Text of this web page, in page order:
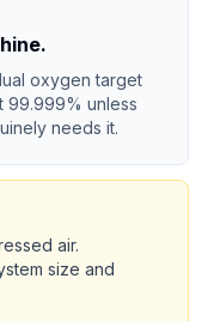
oxygen target
99.999% unless
needs it.
air.
size and